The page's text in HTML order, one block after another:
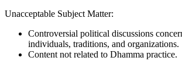
Unacceptable Subject Matter:
Controversial political discussions
individuals, traditions, and organizations.
Content not related to Dhamma practice.